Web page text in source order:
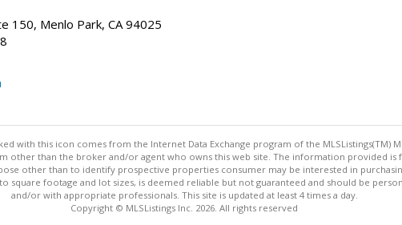
150, Menlo Park, CA 94025
with this icon comes from the Internet Data Exchange program of the MLSListings(TM)
other than the broker and/or agent who owns this web site. The information provided
other than to identify prospective properties consumer may be interested in
square footage and lot sizes, is deemed reliable but not guaranteed and should be
and/or with appropriate professionals. This site is updated at least 4 times a day.
Copyright © MLSListings Inc. 2026. All rights reserved